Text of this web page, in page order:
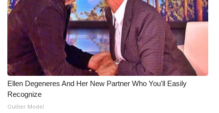
Ellen Degeneres And Her New Partner Who You'll Easily
Recognize
Outlier Model